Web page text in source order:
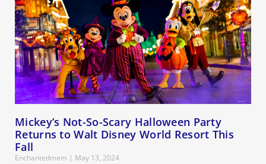
Mickey’s Not-So-Scary Halloween Party
Returns to Walt Disney World Resort This
Fall
Enchantedmem May 13, 2024